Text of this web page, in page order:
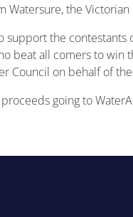
the
the contestants
beat all comers to
Council on behalf of
going to